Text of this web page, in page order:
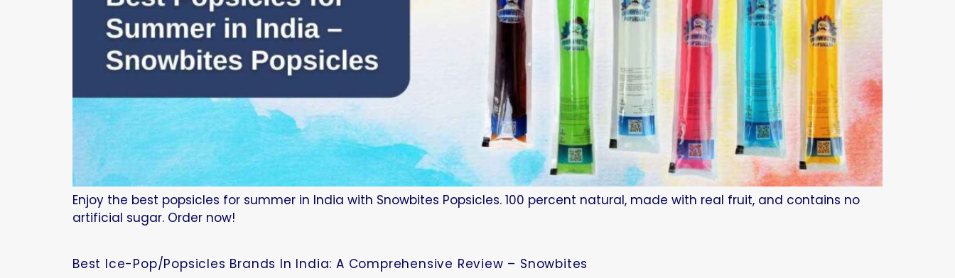
Enjoy the best popsicles for summer in India with Snowbites Popsicles. 100 percent natural, made with real fruit, and contains no
artificial sugar. Order now!
Best Ice-Pop/Popsicles Brands In India: A Comprehensive Review – Snowbites